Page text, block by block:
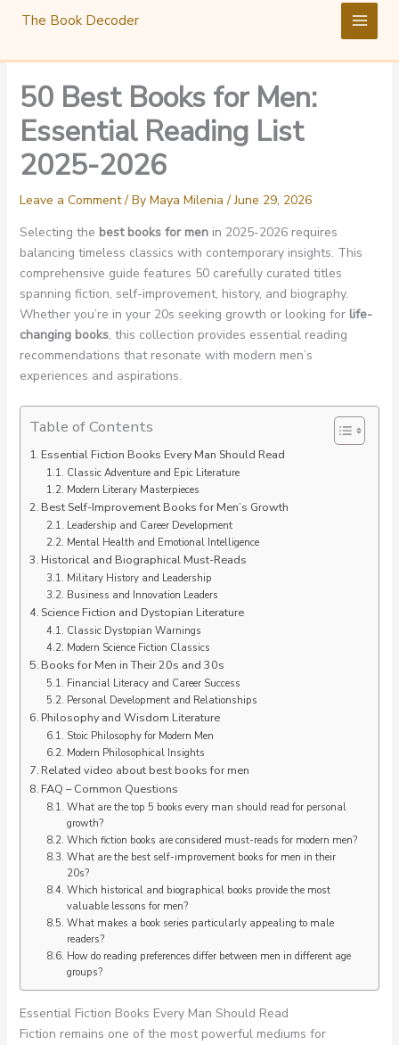
The Book Decoder
50 Best Books for Men:
Essential Reading List
2025-2026
Leave a Comment / By Maya Milenia/June 29, 2026
Selecting the best books for menin 2025-2026 requires
balancing timeless classics with contemporary insights. This
comprehensive guide features 50 carefully curated titles
spanning fiction, self-improvement, history, and biography.
Whether you’re in your 20s seeking growth or looking for life-
changing books, this collection provides essential reading
recommendations that resonate with modern men’s
experiences and aspirations.
Table of Contents
Essential Fiction Books Every Man Should Read
Classic Adventure and Epic Literature
Modern Literary Masterpieces
Best Self-Improvement Books for Men’s Growth
Leadership and Career Development
Mental Health and Emotional Intelligence
Historical and Biographical Must-Reads
Military History and Leadership
Business and Innovation Leaders
Science Fiction and Dystopian Literature
Classic Dystopian Warnings
Modern Science Fiction Classics
Books for Men in Their 20s and 30s
Financial Literacy and Career Success
Personal Development and Relationships
Philosophy and Wisdom Literature
Stoic Philosophy for Modern Men
Modern Philosophical Insights
Related video about best books for men
FAQ – Common Questions
What are the top 5 books every man should read for personal
growth?
Which fiction books are considered must-reads for modern men?
What are the best self-improvement books for men in their
20s?
Which historical and biographical books provide the most
valuable lessons for men?
What makes a book series particularly appealing to male
readers?
How do reading preferences differ between men in different age
groups?
Essential Fiction Books Every Man Should Read
Fiction remains one of the most powerful mediums for